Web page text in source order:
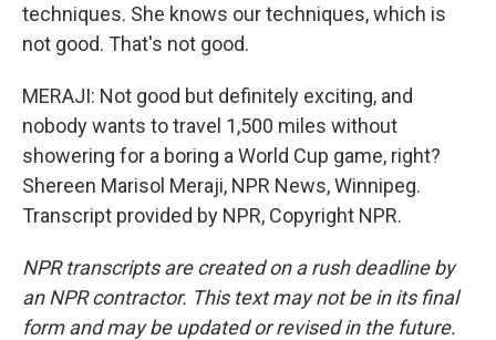
techniques. She knows our techniques, which is
not good. That's not good.
MERAJI: Not good but definitely exciting, and
nobody wants to travel 1,500 miles without
showering for a boring a World Cup game, right?
Shereen Marisol Meraji, NPR News, Winnipeg.
Transcript provided by NPR, Copyright NPR.
NPR transcripts are created on a rush deadline by
an NPR contractor. This text may not be in its final
form and may be updated or revised in the future.